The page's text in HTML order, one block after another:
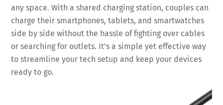
any space. With a shared charging station, couples can
charge their smartphones, tablets, and smartwatches
side by side without the hassle of fighting over cables
or searching for outlets. It’s a simple yet effective way
to streamline your tech setup and keep your devices
ready to go.